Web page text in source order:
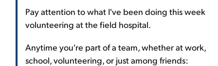
Pay attention to what I've been doing this week
volunteering at the field hospital.
Anytime you're part of a team, whether at work,
school, volunteering, or just among friends: